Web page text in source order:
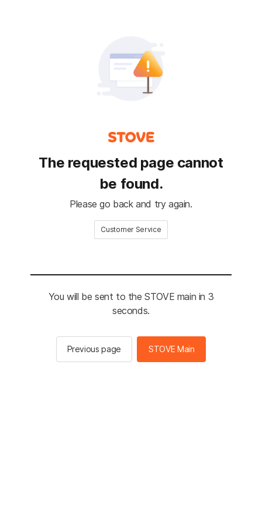
The requested page cannot
be found.
Please go back and try again.
Customer Service
You will be sent to the STOVE main in 3
seconds.
Previous page STOVE Main